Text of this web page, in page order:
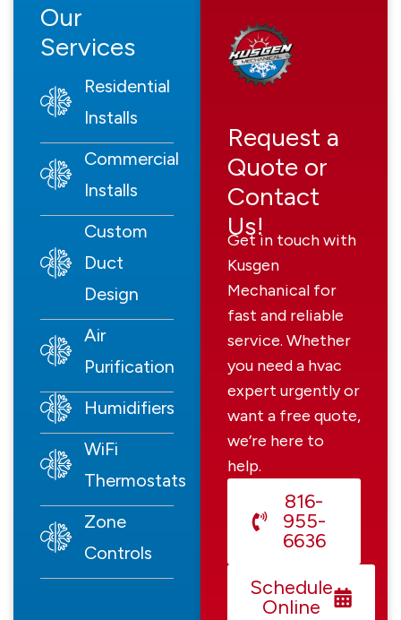
Our
Services
Residential
Installs
Commercial
Installs
Custom
Duct
Design
Air
Purification
Humidifiers
WiFi
Thermostats
Zone
Controls
Request a
Quote or
Contact
Us!
Get in touch with
Kusgen
Mechanical for
fast and reliable
service. Whether
you need a hvac
expert urgently or
want a free quote,
we’re here to
help.
816-
955-
6636
Schedule
Online